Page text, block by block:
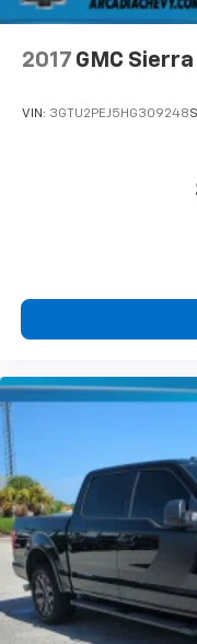
power 2-way
reduce the strain
aren't
every trip feels
finding the
Dual zone front
your side.
and now…. you’re
zone front
passenger can
one has to settle
your own
climate controls.
Rear seats fixed
Fold-up rear seat
Sometimes you
your cargo and
easy to get it.
cushion folds up
2017 GMC
VIN: 3GTU2PEJ5HG309248